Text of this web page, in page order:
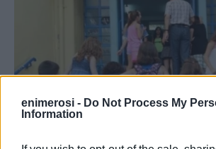
enimerosi - Do Not Process My
Information